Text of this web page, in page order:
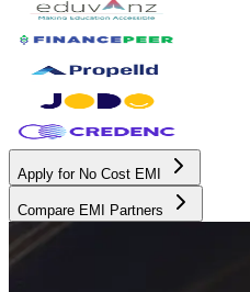
Apply for No Cost EMI
Compare EMI Partners